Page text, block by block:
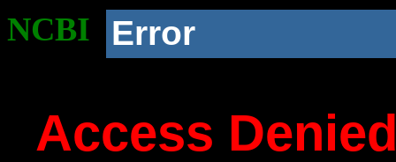
NCBI Error
Access